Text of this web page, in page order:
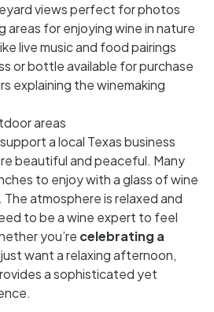
views perfect for photos
areas for enjoying wine in nature
live music and food pairings
or bottle available for purchase
explaining the winemaking
areas
a local Texas business
beautiful and peaceful. Many
to enjoy with a glass of wine
atmosphere is relaxed and
to be a wine expert to feel
you’re celebrating a
want a relaxing afternoon,
a sophisticated yet